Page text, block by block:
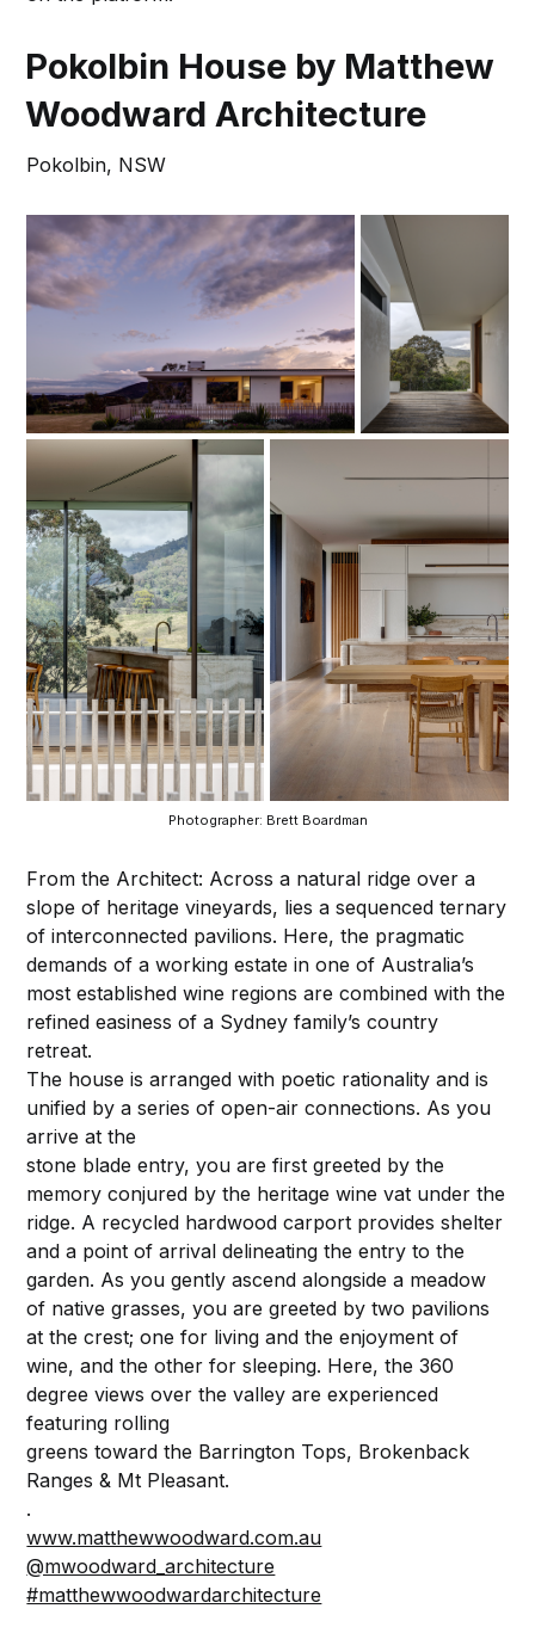
Pokolbin House by Matthew
Woodward Architecture
Pokolbin, NSW
Photographer: Brett Boardman
From the Architect: Across a natural ridge over a
slope of heritage vineyards, lies a sequenced ternary
of interconnected pavilions. Here, the pragmatic
demands of a working estate in one of Australia’s
most established wine regions are combined with the
refined easiness of a Sydney family’s country
retreat.
The house is arranged with poetic rationality and is
unified by a series of open-air connections. As you
arrive at the
stone blade entry, you are first greeted by the
memory conjured by the heritage wine vat under the
ridge. A recycled hardwood carport provides shelter
and a point of arrival delineating the entry to the
garden. As you gently ascend alongside a meadow
of native grasses, you are greeted by two pavilions
at the crest; one for living and the enjoyment of
wine, and the other for sleeping. Here, the 360
degree views over the valley are experienced
featuring rolling
greens toward the Barrington Tops, Brokenback
Ranges & Mt Pleasant.
.⁠
www.matthewwoodward.com.au
@mwoodward_architecture
#matthewwoodwardarchitecture